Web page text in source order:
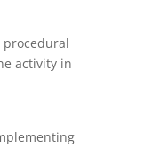
activity in